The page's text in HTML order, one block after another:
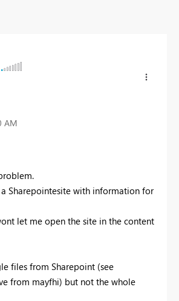
AM
Sharepointesite with information for
let me open the site in the content
files from Sharepoint (see
from mayfhi) but not the whole